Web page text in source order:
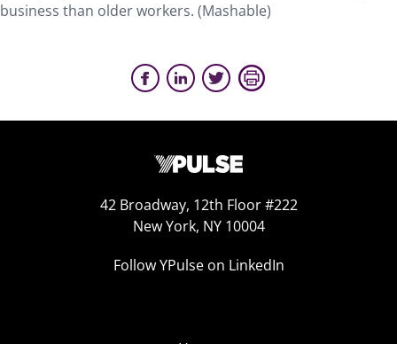
business than older workers. (Mashable)
42 Broadway, 12th Floor #222
New York, NY 10004
Follow YPulse on LinkedIn